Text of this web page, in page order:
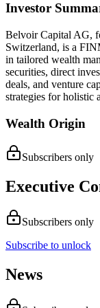
Investor
Belvoir Capital AG,
Switzerland, is a
in tailored wealth
securities, direct
deals, and venture
strategies for holistic
Wealth Origin
Subscribers only
Executive
Subscribers only
Subscribe to unlock
News